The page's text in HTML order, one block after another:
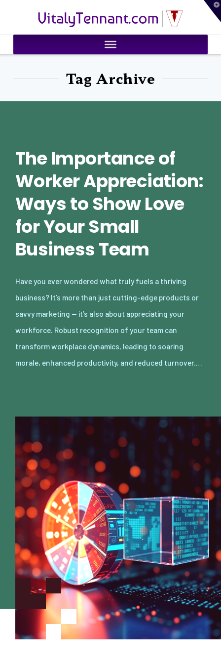
VitalyTennant.com
Tag Archive
The Importance of
Worker Appreciation:
Ways to Show Love
for Your Small
Business Team
Have you ever wondered what truly fuels a thriving
business? It’s more than just cutting-edge products or
savvy marketing — it’s also about appreciating your
workforce. Robust recognition of your team can
transform workplace dynamics, leading to soaring
morale, enhanced productivity, and reduced turnover.…